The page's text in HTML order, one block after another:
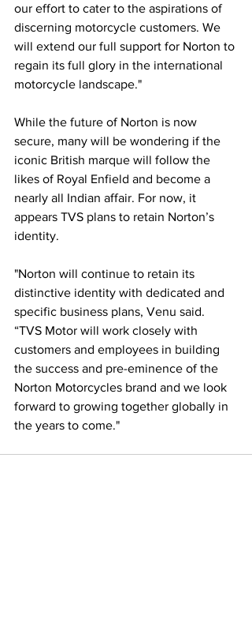
our effort to cater to the aspirations of
discerning motorcycle customers. We
will extend our full support for Norton to
regain its full glory in the international
motorcycle landscape."
While the future of Norton is now
secure, many will be wondering if the
iconic British marque will follow the
likes of Royal Enfield and become a
nearly all Indian affair. For now, it
appears TVS plans to retain Norton’s
identity.
"Norton will continue to retain its
distinctive identity with dedicated and
specific business plans, Venu said.
“TVS Motor will work closely with
customers and employees in building
the success and pre-eminence of the
Norton Motorcycles brand and we look
forward to growing together globally in
the years to come."